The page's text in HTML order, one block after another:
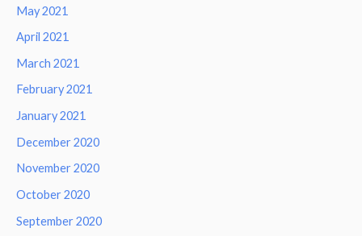
May 2021
April 2021
March 2021
February 2021
January 2021
December 2020
November 2020
October 2020
September 2020